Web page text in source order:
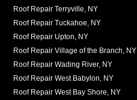
Roof Repair Terryville, NY
Roof Repair Tuckahoe, NY
Roof Repair Upton, NY
Roof Repair Village of the Branch, NY
Roof Repair Wading River, NY
Roof Repair West Babylon, NY
Roof Repair West Bay Shore, NY